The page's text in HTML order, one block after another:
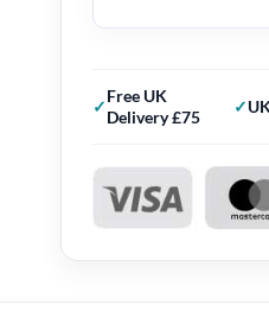
Free UK
Delivery £75